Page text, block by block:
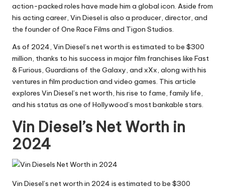
action-packed roles have made him a global icon. Aside from
his acting career, Vin Diesel is also a producer, director, and
the founder of One Race Films and Tigon Studios.
As of 2024, Vin Diesel’s net worth is estimated to be $300
million, thanks to his success in major film franchises like Fast
& Furious, Guardians of the Galaxy, and xXx, along with his
ventures in film production and video games. This article
explores Vin Diesel’s net worth, his rise to fame, family life,
and his status as one of Hollywood’s most bankable stars.
Vin Diesel’s Net Worth in
2024
Vin Diesel’s net worth in 2024 is estimated to be $300